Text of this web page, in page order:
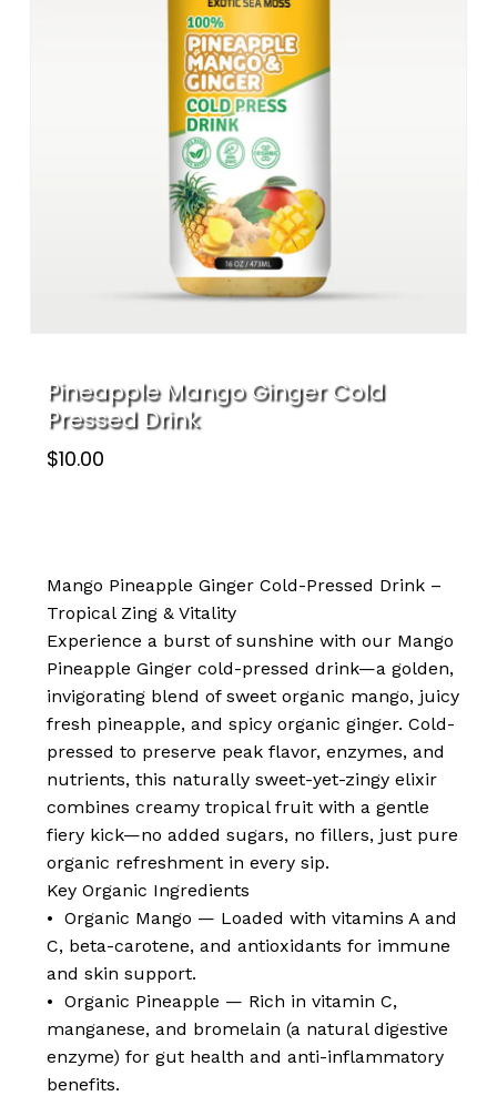
Pineapple Mango Ginger Cold
Pressed Drink
$10.00
Mango Pineapple Ginger Cold-Pressed Drink –
Tropical Zing & Vitality
Experience a burst of sunshine with our Mango
Pineapple Ginger cold-pressed drink—a golden,
invigorating blend of sweet organic mango, juicy
fresh pineapple, and spicy organic ginger. Cold-
pressed to preserve peak flavor, enzymes, and
nutrients, this naturally sweet-yet-zingy elixir
combines creamy tropical fruit with a gentle
fiery kick—no added sugars, no fillers, just pure
organic refreshment in every sip.
Key Organic Ingredients
• Organic Mango — Loaded with vitamins A and
C, beta-carotene, and antioxidants for immune
and skin support.
• Organic Pineapple — Rich in vitamin C,
manganese, and bromelain (a natural digestive
enzyme) for gut health and anti-inflammatory
benefits.
Name*
Email*
Save my name, email, and website